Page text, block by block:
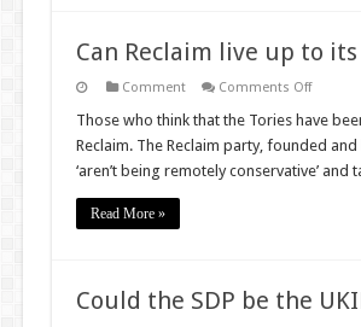
Can Reclaim live up to its
Comment Comments Offon
Reclaim
up
to
its
Those who think that the Tories have
Reclaim. The Reclaim party, founded
‘aren’t being remotely conservative’
Read More »
Could the SDP be the